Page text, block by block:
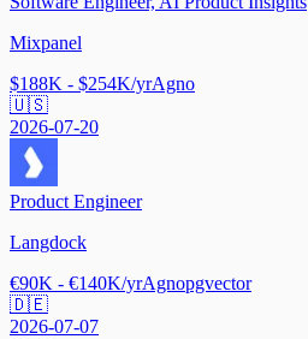
Mixpanel
$188K - $254K/yrAgno
🇺🇸
2026-07-20
Product Engineer
Langdock
€90K - €140K/yrAgnopgvector
🇩🇪
2026-07-07